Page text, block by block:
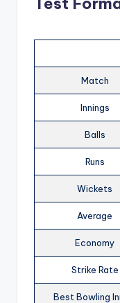
Match
Innings
Balls
Runs
Wickets
Average
Economy
Strike Rate
Best Bowling